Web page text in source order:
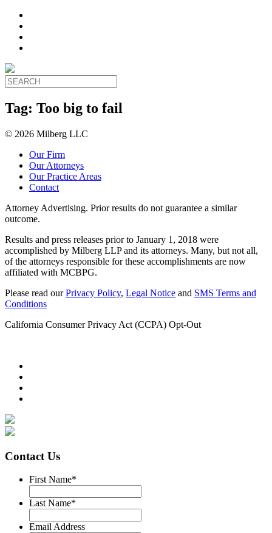
Tag: Too big to fail
© 2026 Milberg LLC
Our Firm
Our Attorneys
Our Practice Areas
Contact
Attorney Advertising. Prior results do not guarantee a similar
outcome.
Results and press releases prior to January 1, 2018 were
accomplished by Milberg LLP and its attorneys. Many, but not all,
of the attorneys responsible for these accomplishments are now
affiliated with MCBPG.
Please read ourPrivacy Policy, Legal Notice and SMS Terms and
Conditions
California Consumer Privacy Act (CCPA) Opt-Out
Contact Us
First Name*
Last Name*
Email Address